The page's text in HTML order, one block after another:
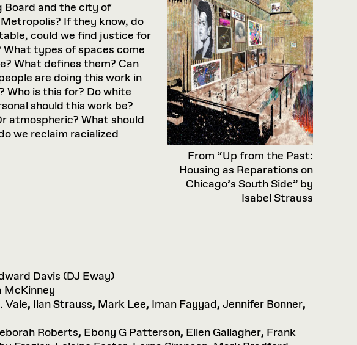
From “Up from the Past:
Housing as Reparations on
Chicago’s South Side” by
Isabel Strauss
Board and the city of
If they know, do
could we find justice for
types of spaces come
What defines them? Can
are doing this work in
Who is this for? Do white
should this work be?
atmospheric? What should
we reclaim racialized
Davis (DJ Eway)
McKinney
Vale, Ilan Strauss, Mark Lee, Iman Fayyad, Jennifer Bonner,
Roberts, Ebony G Patterson, Ellen Gallagher, Frank